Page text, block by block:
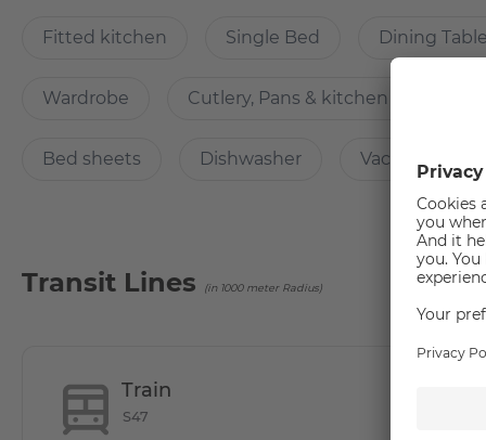
The building is equipped with selected digital individual
What’s cool about the apartment?
Located in close proximity to the campus of the
The shared rooms have a well-equipped communal
Fitted kitchen Single Bed Dining Table
Wardrobe Cutlery, Pans & kitchen accessories
Bed sheets Dishwasher Vacuum
Transit Lines (in 1000 meter Radius)
Train
S47